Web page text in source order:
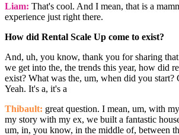
Liam: That's cool. And I mean, that is a
experience just right there.
How did Rental Scale Up come to exist?
And, uh, you know, thank you for sharing
we get into the, the trends this year, how did
exist? What was the, um, when did you start?
Yeah. It's a, it's a
Thibault: great question. I mean, um, with
my story with my ex, we built a fantastic
um, in, you know, in the middle of, between